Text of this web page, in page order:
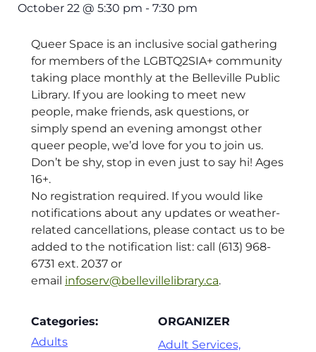
October 22 @ 5:30 pm - 7:30 pm
Queer Space is an inclusive social gathering
for members of the LGBTQ2SIA+ community
taking place monthly at the Belleville Public
Library. If you are looking to meet new
people, make friends, ask questions, or
simply spend an evening amongst other
queer people, we’d love for you to join us.
Don’t be shy, stop in even just to say hi! Ages
16+.
No registration required. If you would like
notifications about any updates or weather-
related cancellations, please contact us to be
added to the notification list: call (613) 968-
6731 ext. 2037 or
email infoserv@bellevillelibrary.ca.
Categories:
Adults
ORGANIZER
Adult Services,